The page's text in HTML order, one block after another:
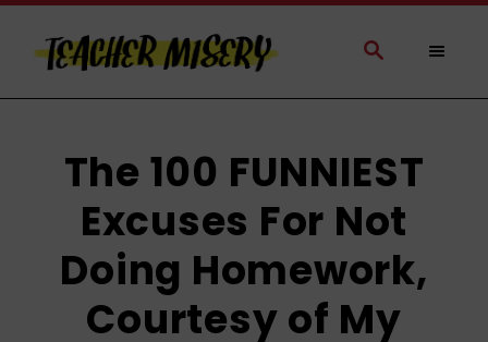
S
p
S
R
The 100 FUNNIEST
Excuses For Not
Doing Homework,
Courtesy of My